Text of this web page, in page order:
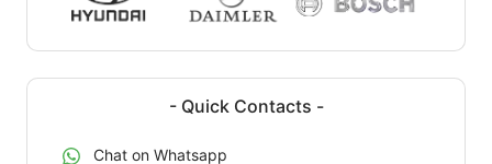
- Quick Contacts -
Chat on Whatsapp